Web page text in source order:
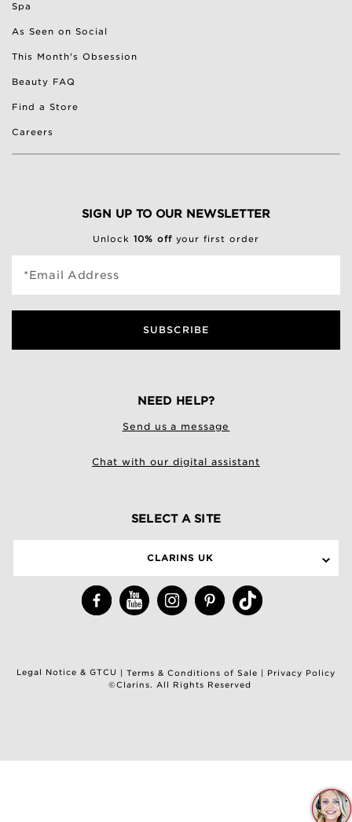
Spa
As Seen on Social
This Month's Obsession
Beauty FAQ
Find a Store
Careers
SIGN UP TO OUR NEWSLETTER
Unlock 10% off your first order
*Email Address
SUBSCRIBE
NEED HELP?
Send us a message
Chat with our digital assistant
SELECT A SITE
CLARINS UK
Legal Notice & GTCU | Terms & Conditions of Sale | Privacy Policy
©Clarins. All Rights Reserved